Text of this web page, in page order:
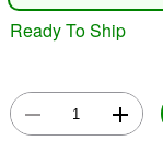
Ready To Ship